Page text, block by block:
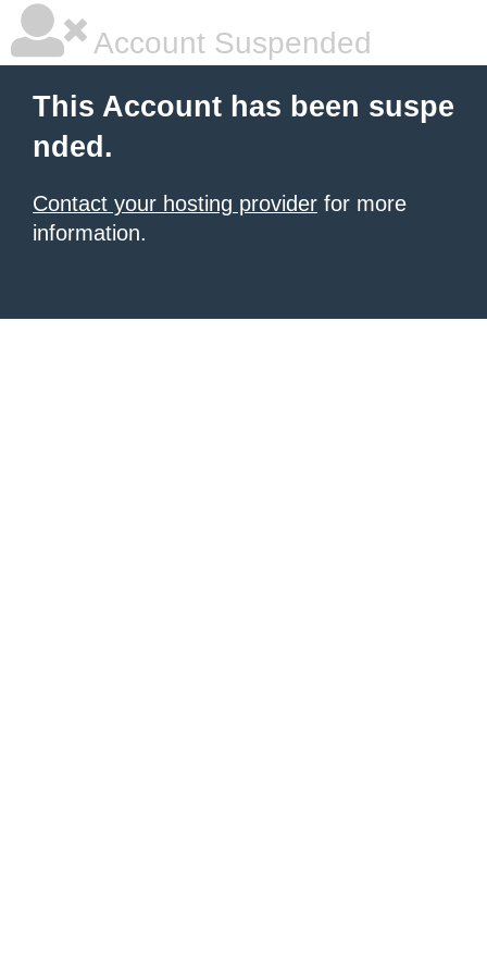
Account Suspended
This Account has been suspe
nded.
Contact your hosting provider for more
information.